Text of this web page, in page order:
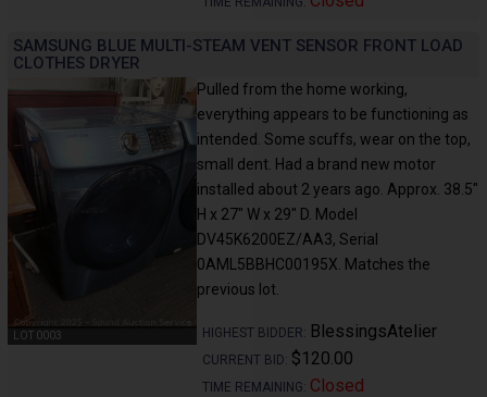
SAMSUNG BLUE MULTI-STEAM VENT SENSOR FRONT LOAD
CLOTHES DRYER
LOT 0003
Pulled from the home working,
everything appears to be functioning as
intended. Some scuffs, wear on the top,
small dent. Had a brand new motor
installed about 2 years ago. Approx. 38.5"
H x 27" W x 29" D. Model
DV45K6200EZ/AA3, Serial
0AML5BBHC00195X. Matches the
previous lot.
HIGHEST BIDDER: BlessingsAtelier
CURRENT BID: $120.00
TIME REMAINING: Closed